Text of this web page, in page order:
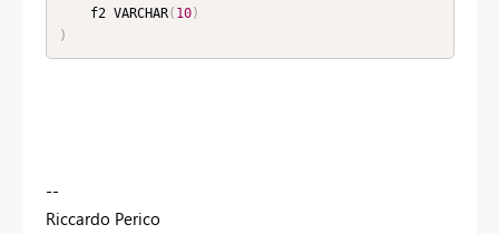
    f2 VARCHAR
( 10)
)
--
Riccardo Perico